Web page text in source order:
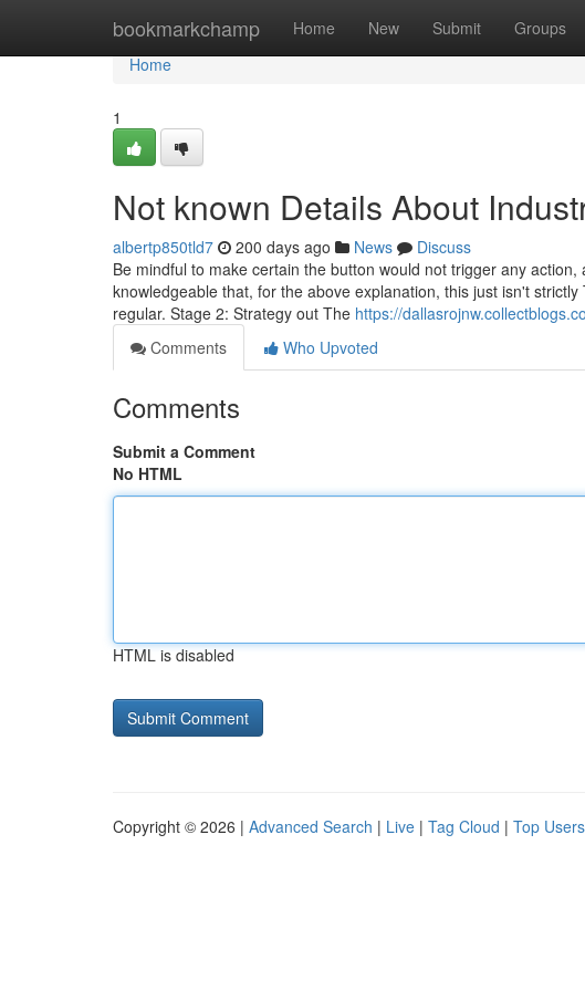
bookmarkchamp Home New Submit Groups
Home
Home
1
Not known Details About
albertp850tld7 200 days ago News
Discuss
Be mindful to make certain the button would not trigger any
knowledgeable that, for the above explanation, this just isn't
regular. Stage 2: Strategy out The https://
Comments
Who Upvoted
Comments
Submit a Comment
No HTML
HTML is disabled
Copyright © 2026 | Advanced Search | Live | Tag Cloud | Top Users